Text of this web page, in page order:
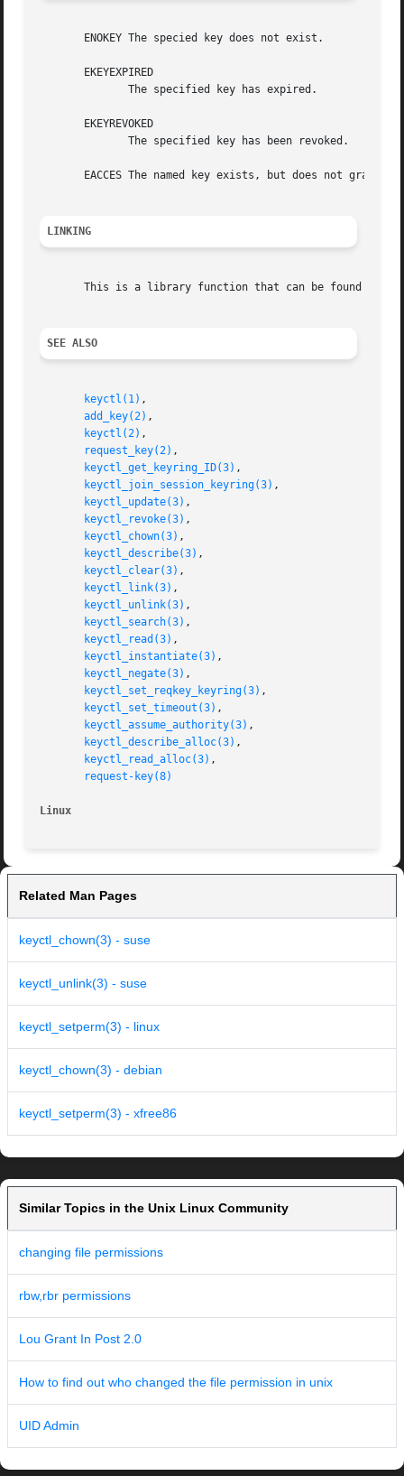
       ENOKEY The specied key does not exist.
       EKEYEXPIRED
       EKEYREVOKED
EACCES The named key exists, but does not grant
LINKING
This is a library function that can be found in
SEE ALSO
keyctl(1) ,
add_key(2) ,
keyctl(2) ,
request_key(2) ,
keyctl_get_keyring_ID(3) ,
keyctl_join_session_keyring(3) ,
keyctl_update(3) ,
keyctl_revoke(3) ,
keyctl_chown(3) ,
keyctl_describe(3) ,
keyctl_clear(3) ,
keyctl_link(3) ,
keyctl_unlink(3) ,
keyctl_search(3) ,
keyctl_read(3) ,
keyctl_instantiate(3) ,
keyctl_negate(3) ,
keyctl_set_reqkey_keyring(3) ,
keyctl_set_timeout(3) ,
keyctl_assume_authority(3) ,
keyctl_describe_alloc(3) ,
keyctl_read_alloc(3) ,
request-key(8)
Linux
Related Man Pages
keyctl_chown(3) - suse
keyctl_unlink(3) - suse
keyctl_setperm(3) - linux
keyctl_chown(3) - debian
keyctl_setperm(3) - xfree86
Similar Topics in the Unix Linux Community
changing file permissions
rbw,rbr permissions
Lou Grant In Post 2.0
How to find out who changed the file permission in unix
UID Admin